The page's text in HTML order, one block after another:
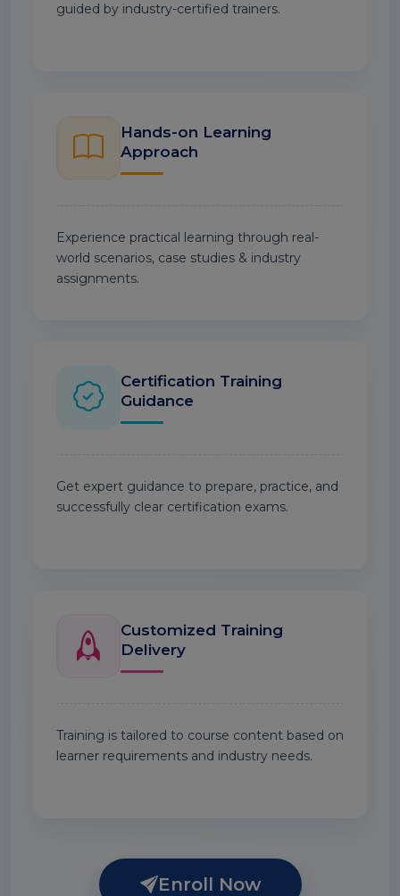
guided by industry-certified trainers.
Hands-on Learning
Approach
Experience practical learning through real-
world scenarios, case studies & industry
assignments.
Certification Training
Guidance
Get expert guidance to prepare, practice, and
successfully clear certification exams.
Customized Training
Delivery
Training is tailored to course content based on
learner requirements and industry needs.
Enroll Now